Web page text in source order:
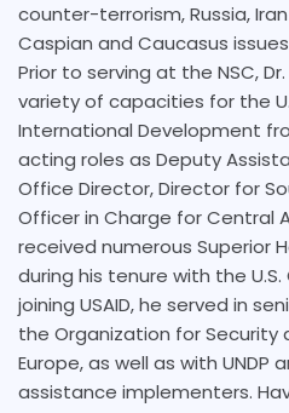
counter-terrorism, Russia,
Caspian and Caucasus
Prior to serving at the NSC,
variety of capacities for the
International Development
acting roles as Deputy
Office Director, Director for
Officer in Charge for Central
received numerous Superior
during his tenure with the
joining USAID, he served in
the Organization for Security
Europe, as well as with UNDP
assistance implementers.